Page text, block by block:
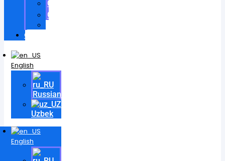
Certificates
Contracts
Contact
English
Russian
Uzbek
English